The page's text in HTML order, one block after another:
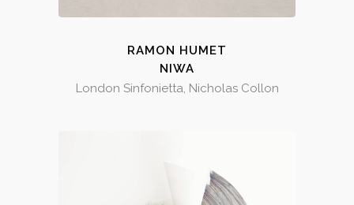
RAMON HUMET
NIWA
London Sinfonietta, Nicholas Collon